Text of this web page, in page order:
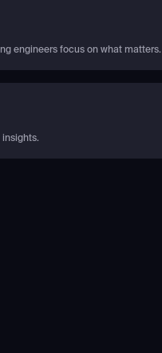
engineers focus on what matters.
insights.